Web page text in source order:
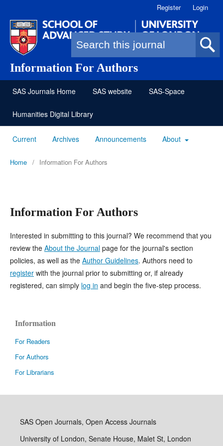
Information For Authors
Search form
Register Login
SAS Journals Home SAS website SAS-Space
Humanities Digital Library
Current Archives Announcements About
Home / Information For Authors
Information For Authors
Interested in submitting to this journal? We recommend that you
review the About the Journal page for the journal's section
policies, as well as the Author Guidelines. Authors need to
register with the journal prior to submitting or, if already
registered, can simply log in and begin the five-step process.
Information
For Readers
For Authors
For Librarians
SAS Open Journals, Open Access Journals
University of London, Senate House, Malet St, London